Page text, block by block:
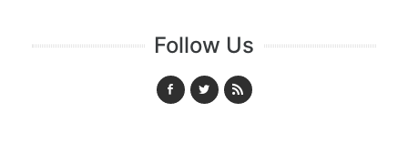
Follow Us